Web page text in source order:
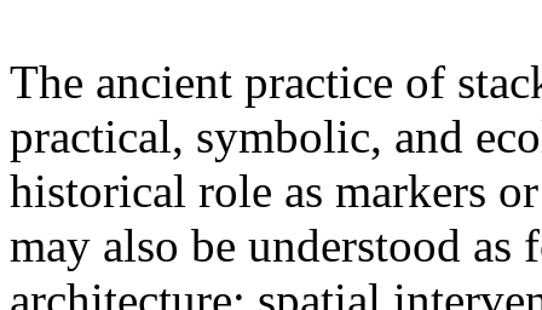
The ancient practice of
practical, symbolic, and
historical role as markers
may also be understood as